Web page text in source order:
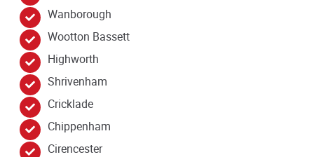
Wanborough
Wootton Bassett
Highworth
Shrivenham
Cricklade
Chippenham
Cirencester